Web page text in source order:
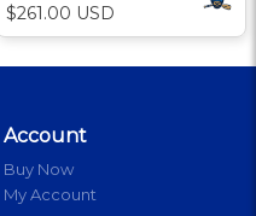
$261.00 USD
Account
Buy Now
My Account